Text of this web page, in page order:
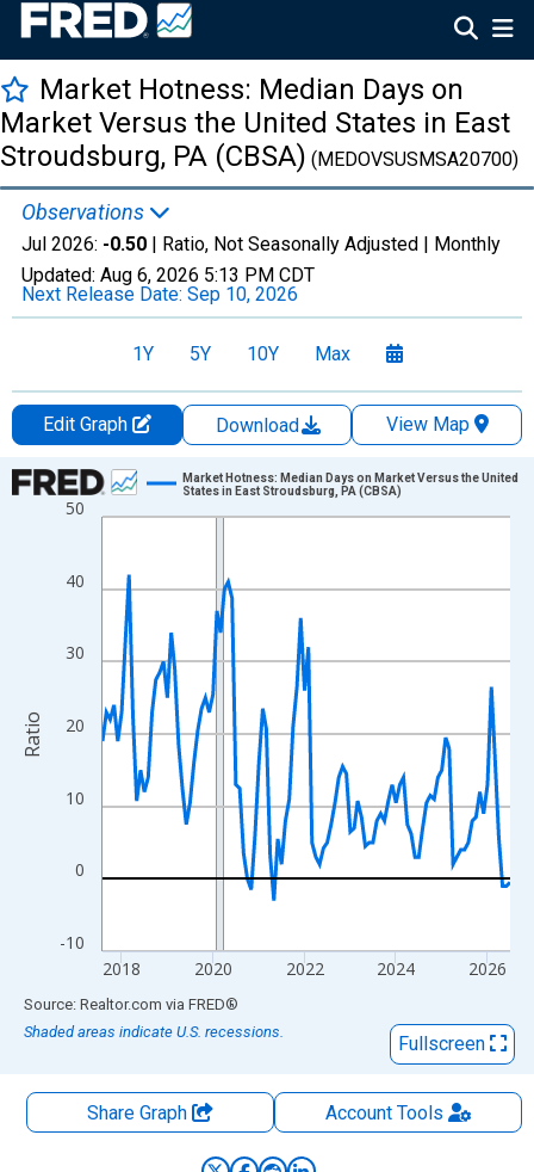
Market Hotness: Median Days on
Market Versus the United States in East
Stroudsburg, PA (CBSA) (MEDOVSUSMSA20700)
Observations
Jul 2026: -0.50 | Ratio, Not Seasonally Adjusted | Monthly
Updated: Aug 6, 2026 5:13 PM CDT
Next Release Date: Sep 10, 2026
1Y 5Y 10Y Max
Edit Graph Download
View Map
Chart
Line chart with 108 data points.
The chart has 1 X axis displaying xAxis. Data ranges from
The chart has 2 Y axes displaying Ratio and yAxisRight.
-10
0
10
20
30
40
50
2018 2020 2022 2024 2026
Market Hotness: Median Days on Market Versus the United
States in East Stroudsburg, PA (CBSA)
Ratio
End of interactive chart.
Source: Realtor.com via FRED®
Shaded areas indicate U.S. recessions.
Fullscreen
Share Graph AccountTools